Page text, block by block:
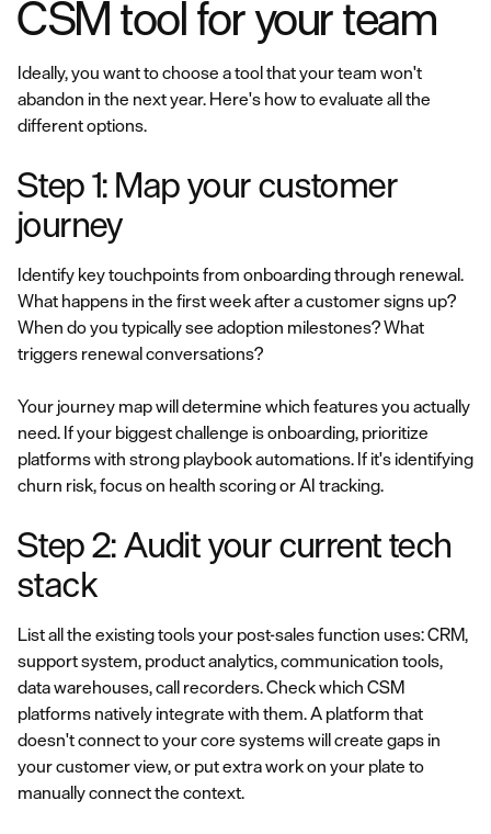
CSM tool for your team
Ideally, you want to choose a tool that your team won't
abandon in the next year. Here's how to evaluate all the
different options.
Step 1: Map your customer
journey
Identify key touchpoints from onboarding through renewal.
What happens in the first week after a customer signs up?
When do you typically see adoption milestones? What
triggers renewal conversations?
Your journey map will determine which features you actually
need. If your biggest challenge is onboarding, prioritize
platforms with strong playbook automations. If it's identifying
churn risk, focus on health scoring or AI tracking.
Step 2: Audit your current tech
stack
List all the existing tools your post-sales function uses: CRM,
support system, product analytics, communication tools,
data warehouses, call recorders. Check which CSM
platforms natively integrate with them. A platform that
doesn't connect to your core systems will create gaps in
your customer view, or put extra work on your plate to
manually connect the context.